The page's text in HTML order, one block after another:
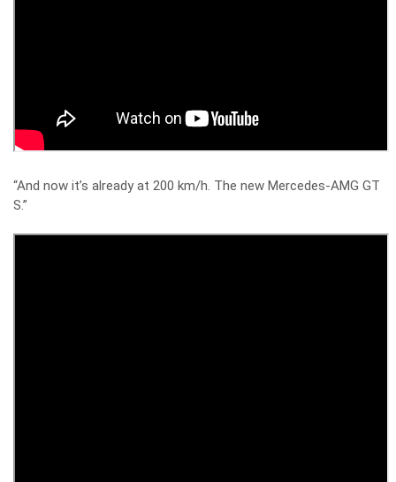
“And now it’s already at 200 km/h. The new Mercedes-AMG GT
S.”